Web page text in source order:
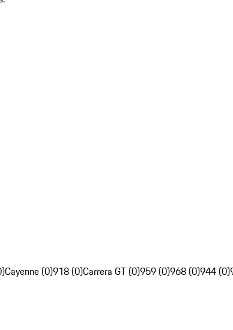
Cayenne (0)918 (0)Carrera GT (0)959 (0)968 (0)944 (0)